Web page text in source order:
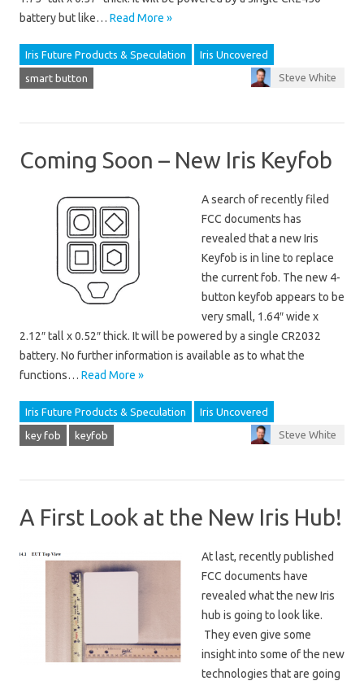
battery but like… Read More »
Iris Future Products & Speculation Iris Uncovered
smart button Steve White
Coming Soon – New Iris Keyfob
A search of recently filed
FCC documents has
revealed that a new Iris
Keyfob is in line to replace
the current fob. The new 4-
button keyfob appears to be
very small, 1.64″ wide x
2.12″ tall x 0.52″ thick. It will be powered by a single CR2032
battery. No further information is available as to what the
functions… Read More »
Iris Future Products & Speculation Iris Uncovered
key fob keyfob Steve White
A First Look at the New Iris Hub!
At last, recently published
FCC documents have
revealed what the new Iris
hub is going to look like.
They even give some
insight into some of the new
technologies that are going